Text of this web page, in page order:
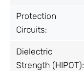
Protection
Circuits:
Dielectric
Strength (HIPOT):